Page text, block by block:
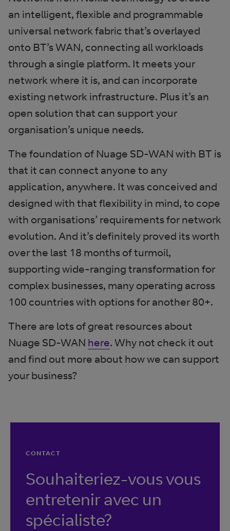
an intelligent, flexible and programmable
universal network fabric that’s overlayed
onto BT’s WAN, connecting all workloads
through a single platform. It meets your
network where it is, and can incorporate
existing network infrastructure. Plus it’s an
open solution that can support your
organisation’s unique needs.
The foundation of Nuage SD-WAN with BT is
that it can connect anyone to any
application, anywhere. It was conceived and
designed with that flexibility in mind, to cope
with organisations’ requirements for network
evolution. And it’s definitely proved its worth
over the last 18 months of turmoil,
supporting wide-ranging transformation for
complex businesses, many operating across
100 countries with options for another 80+.
There are lots of great resources about
Nuage SD-WAN here. Why not check it out
and find out more about how we can support
your business?
CONTACT
Souhaiteriez-vous vous
entretenir avec un
spécialiste?